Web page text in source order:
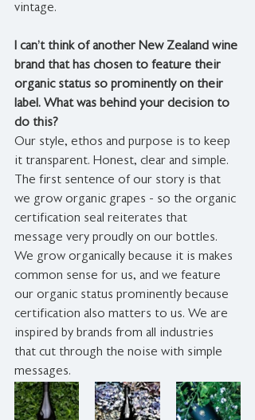
vintage.
I can’t think of another New Zealand wine
brand that has chosen to feature their
organic status so prominently on their
label. What was behind your decision to
do this?
Our style, ethos and purpose is to keep
it transparent. Honest, clear and simple.
The first sentence of our story is that
we grow organic grapes - so the organic
certification seal reiterates that
message very proudly on our bottles.
We grow organically because it is makes
common sense for us, and we feature
our organic status prominently because
certification also matters to us. We are
inspired by brands from all industries
that cut through the noise with simple
messages.